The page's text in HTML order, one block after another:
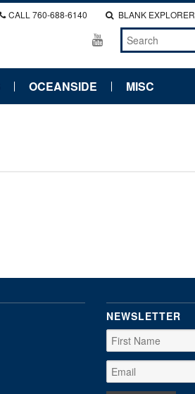
CALL 760-688-6140 BLANK EXPLORER
OCEANSIDE MISC
NEWSLETTER